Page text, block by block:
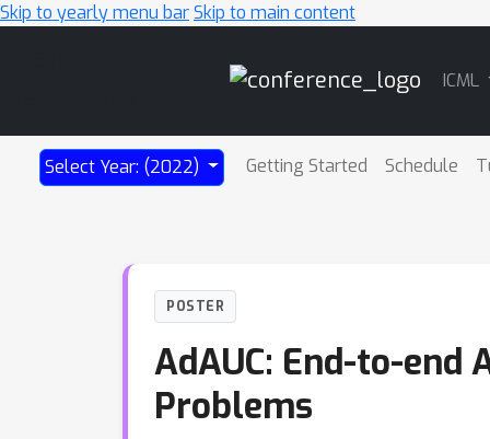
Skip to yearly menu barSkip to main content
ICML
Select Year: (2022) Getting Started Schedule
POSTER
AdAUC: End-to-end
Problems